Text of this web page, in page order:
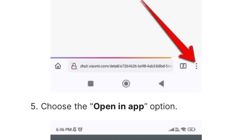
Choose the "Open in app” option.